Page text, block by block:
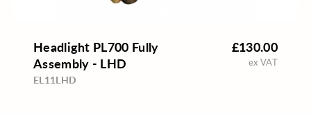
Headlight PL700 Fully
Assembly - LHD
EL11LHD
£130.00
ex VAT